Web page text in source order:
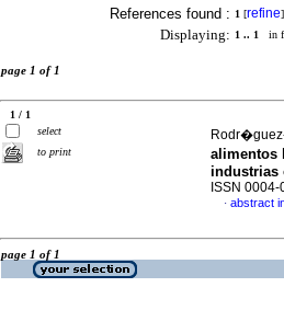
References found : 1 [refine]
Displaying: 1 .. 1 in
page 1 of 1
1 / 1
select
to print
alimentos
industrias
ISSN 0004-
· abstract
page 1 of 1